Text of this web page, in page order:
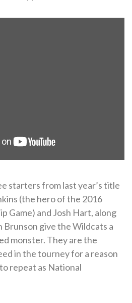
starters from last year’s title
(the hero of the 2016
Game) and Josh Hart, along
Brunson give the Wildcats a
monster. They are the
in the tourney for a reason
repeat as National